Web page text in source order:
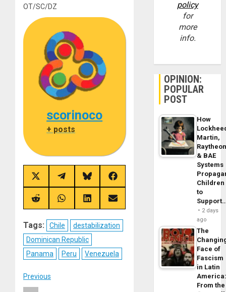
OT/SC/DZ
scorinoco
+ posts
Share
on
X
(Twitter)
Share
on
Telegram
Share
on
Bluesky
Share
on
Facebook
Share
on
Share
on
Share
on
Share
on
Tags: Chile
destabilization
Dominican Republic
Panama
Peru Venezuela
Post
Previous
policy
for
more
info.
OPINION:
POPULAR
POST
How
Martin,
& BAE
Systems
Children
to
2 days
ago
The
Face of
Fascism
in Latin
From the